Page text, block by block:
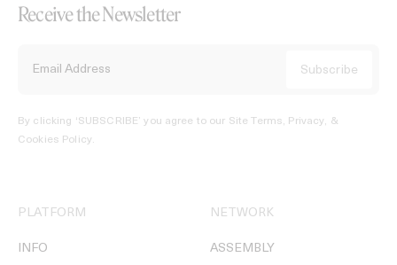
Receive the Newsletter
By clicking ‘SUBSCRIBE’ you agree to our Site Terms, Privacy, &
Cookies Policy.
PLATFORM
INFO
NETWORK
ASSEMBLY